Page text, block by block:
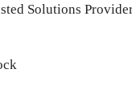
Solutions